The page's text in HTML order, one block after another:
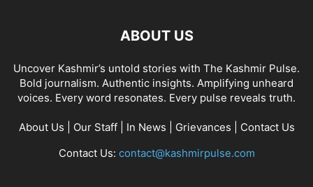
ABOUT US
Uncover Kashmir’s untold stories with The Kashmir Pulse.
Bold journalism. Authentic insights. Amplifying unheard
voices. Every word resonates. Every pulse reveals truth.
About Us Our Staff| In News Grievances
Contact Us
Contact Us: contact@kashmirpulse.com